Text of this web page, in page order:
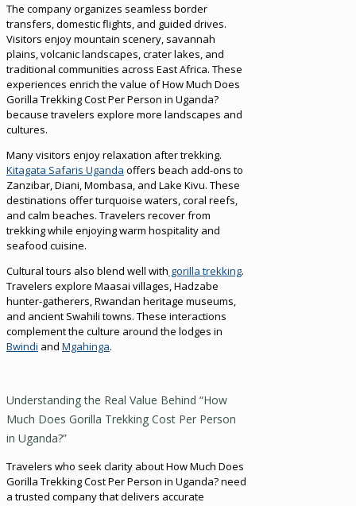
The company organizes seamless border
transfers, domestic flights, and guided drives.
Visitors enjoy mountain scenery, savannah
plains, volcanic landscapes, crater lakes, and
traditional communities across East Africa. These
experiences enrich the value of How Much Does
Gorilla Trekking Cost Per Person in Uganda?
because travelers explore more landscapes and
cultures.
Many visitors enjoy relaxation after trekking.
Kitagata Safaris Uganda offers beach add-ons to
Zanzibar, Diani, Mombasa, and Lake Kivu. These
destinations offer turquoise waters, coral reefs,
and calm beaches. Travelers recover from
trekking while enjoying warm hospitality and
seafood cuisine.
Cultural tours also blend well with gorilla trekking.
Travelers explore Maasai villages, Hadzabe
hunter-gatherers, Rwandan heritage museums,
and ancient Swahili towns. These interactions
complement the culture around the lodges in
Bwindi and Mgahinga.
Understanding the Real Value Behind “How
Much Does Gorilla Trekking Cost Per Person
in Uganda?”
Travelers who seek clarity about How Much Does
Gorilla Trekking Cost Per Person in Uganda? need
a trusted company that delivers accurate